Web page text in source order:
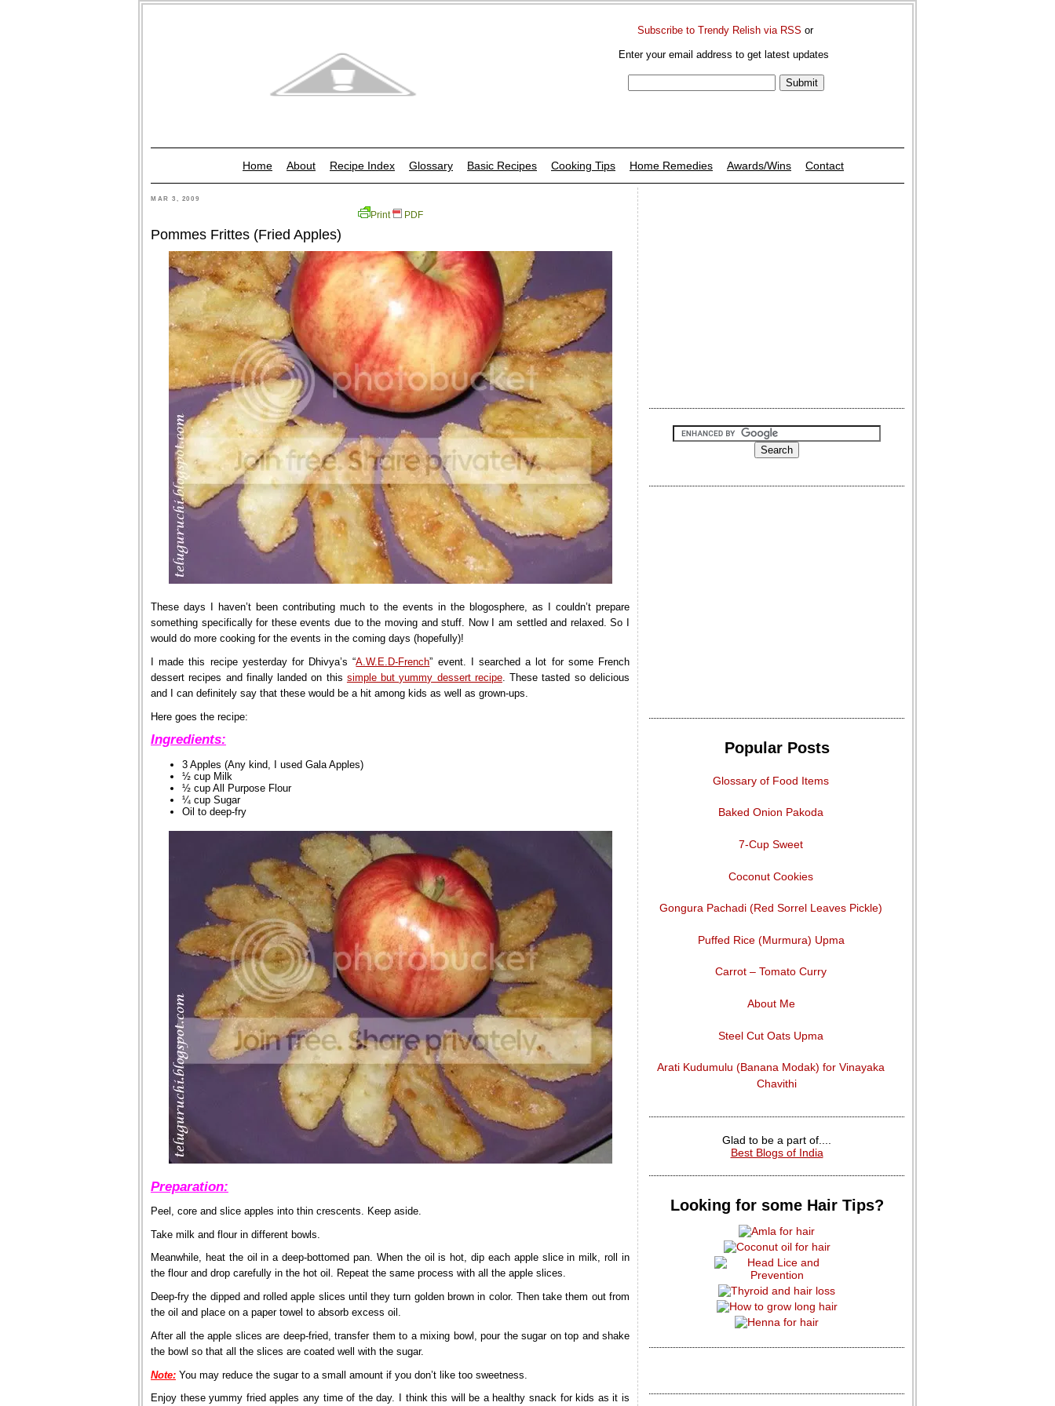
Subscribe to Trendy Relish via RSS or
Enter your email address to get latest updates
Home About Recipe Index Glossary Basic Recipes Cooking Tips Home Remedies Awards/Wins Contact
MAR 3, 2009
Print PDF
Pommes Frittes (Fried Apples)
These days I haven’t been contributing much to the events in the blogosphere, as I couldn’t prepare
something specifically for these events due to the moving and stuff. Now I am settled and relaxed. So I
would do more cooking for the events in the coming days (hopefully)!
I made this recipe yesterday for Dhivya’s “A.W.E.D-French” event. I searched a lot for some French
dessert recipes and finally landed on this simple but yummy dessert recipe. These tasted so delicious
and I can definitely say that these would be a hit among kids as well as grown-ups.
Here goes the recipe:
Ingredients:
3 Apples (Any kind, I used Gala Apples)
½ cup Milk
½ cup All Purpose Flour
¼ cup Sugar
Oil to deep-fry
Preparation:
Peel, core and slice apples into thin crescents. Keep aside.
Take milk and flour in different bowls.
Meanwhile, heat the oil in a deep-bottomed pan. When the oil is hot, dip each apple slice in milk, roll in
the flour and drop carefully in the hot oil. Repeat the same process with all the apple slices.
Deep-fry the dipped and rolled apple slices until they turn golden brown in color. Then take them out from
the oil and place on a paper towel to absorb excess oil.
After all the apple slices are deep-fried, transfer them to a mixing bowl, pour the sugar on top and shake
the bowl so that all the slices are coated well with the sugar.
Note: You may reduce the sugar to a small amount if you don’t like too sweetness.
Enjoy these yummy fried apples any time of the day. I think this will be a healthy snack for kids as it is
Popular Posts
Glossary of Food Items
Baked Onion Pakoda
7-Cup Sweet
Coconut Cookies
Gongura Pachadi (Red Sorrel Leaves Pickle)
Puffed Rice (Murmura) Upma
Carrot – Tomato Curry
About Me
Steel Cut Oats Upma
Arati Kudumulu (Banana Modak) for Vinayaka
Chavithi
Glad to be a part of....
Best Blogs of India
Looking for some Hair Tips?